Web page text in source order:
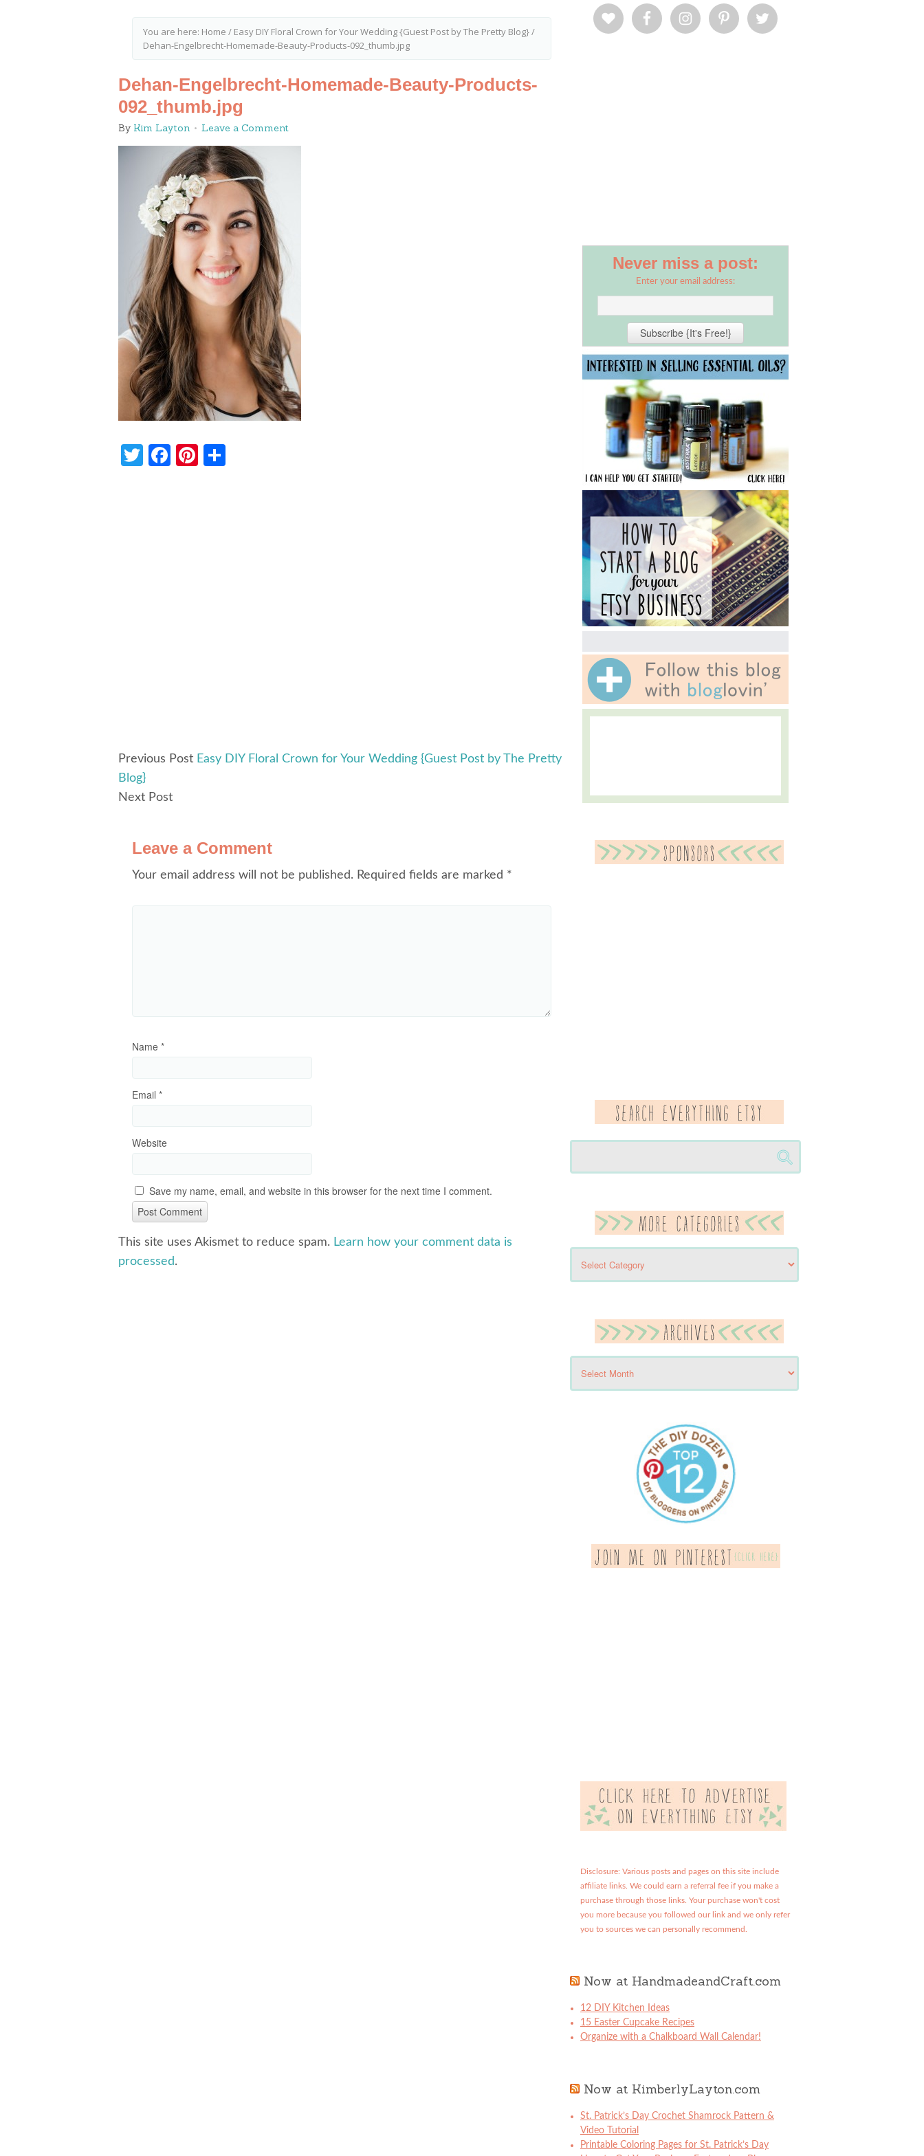
You are here: Home / Easy DIY Floral Crown for Your Wedding {Guest Post by The Pretty Blog}/
Dehan-Engelbrecht-Homemade-Beauty-Products-092_thumb.jpg
Dehan-Engelbrecht-Homemade-Beauty-Products-
092_thumb.jpg
By Kim Layton Leave a Comment
Twitter
Facebook
Pinterest
Previous Post Easy DIY Floral Crown for Your Wedding {Guest Post by The Pretty
Blog}
Next Post
Leave a Comment
Your email address will not be published. Required fields are marked *
Name *
Email *
Website
Save my name, email, and website in this browser for the next time I comment.
This site uses Akismet to reduce spam. Learn how your comment data is
processed.
Never miss a post:
Enter your email address:
Disclosure: Various posts and pages on this site include
affiliate links. We could earn a referral fee if you make a
purchase through those links. Your purchase won't cost
you more because you followed our link and we only refer
you to sources we can personally recommend.
Now at HandmadeandCraft.com
12 DIY Kitchen Ideas
15 Easter Cupcake Recipes
Organize with a Chalkboard Wall Calendar!
Now at KimberlyLayton.com
St. Patrick’s Day Crochet Shamrock Pattern &
Video Tutorial
Printable Coloring Pages for St. Patrick’s Day